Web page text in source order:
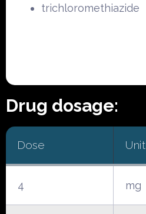
trichloromethiazide
Drug dosage:
Dose Unit
4 mg